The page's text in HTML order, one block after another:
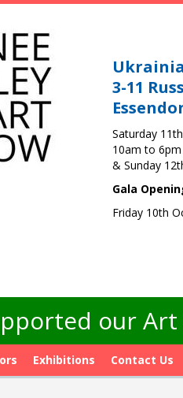
3-11
Saturday
10am to 6pm
& Sunday
Gala
Friday 10th
our Art
Exhibitions
Contact Us